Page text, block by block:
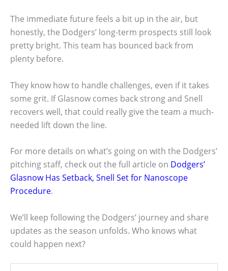
The immediate future feels a bit up in the air, but
honestly, the Dodgers’ long-term prospects still look
pretty bright. This team has bounced back from
plenty before.
They know how to handle challenges, even if it takes
some grit. If Glasnow comes back strong and Snell
recovers well, that could really give the team a much-
needed lift down the line.
For more details on what’s going on with the Dodgers’
pitching staff, check out the full article on Dodgers’
Glasnow Has Setback, Snell Set for Nanoscope
Procedure.
We’ll keep following the Dodgers’ journey and share
updates as the season unfolds. Who knows what
could happen next?